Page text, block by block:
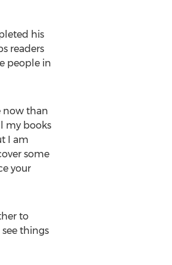
his
readers
people in
now than
my books
I am
some
your
to
things